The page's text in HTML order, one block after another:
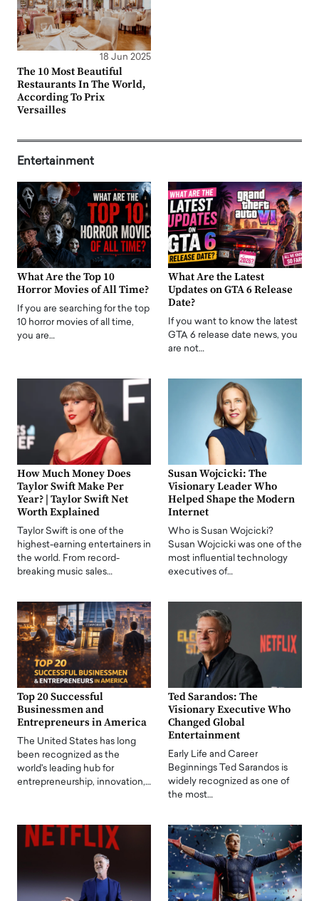
18 Jun 2025
The 10 Most Beautiful
Restaurants In The World,
According To Prix
Versailles
Entertainment
What Are the Top 10
Horror Movies of All Time?
If you are searching for the top
10 horror movies of all time,
you are…
What Are the Latest
Updates on GTA 6 Release
Date?
If you want to know the latest
GTA 6 release date news, you
are not…
How Much Money Does
Taylor Swift Make Per
Year? | Taylor Swift Net
Worth Explained
Taylor Swift is one of the
highest-earning entertainers in
the world. From record-
breaking music sales…
Susan Wojcicki: The
Visionary Leader Who
Helped Shape the Modern
Internet
Who is Susan Wojcicki?
Susan Wojcicki was one of the
most influential technology
executives of…
Top 20 Successful
Businessmen and
Entrepreneurs in America
The United States has long
been recognized as the
world's leading hub for
entrepreneurship, innovation,…
Ted Sarandos: The
Visionary Executive Who
Changed Global
Entertainment
Early Life and Career
Beginnings Ted Sarandos is
widely recognized as one of
the most…